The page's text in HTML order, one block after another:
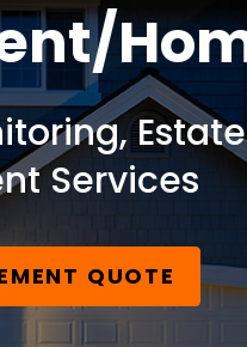
Services
QUOTE